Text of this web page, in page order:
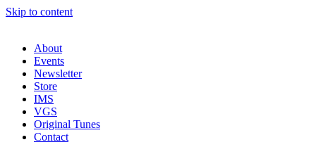
Skip to content
About
Events
Newsletter
Store
IMS
VGS
Original Tunes
Contact